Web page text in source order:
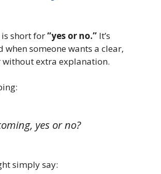
is short for“yes or no.” It’s
when someone wants a clear,
without extra explanation.
yes or no?
simply say: